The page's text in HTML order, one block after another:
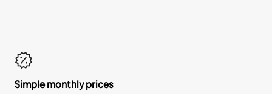
Simple monthly prices